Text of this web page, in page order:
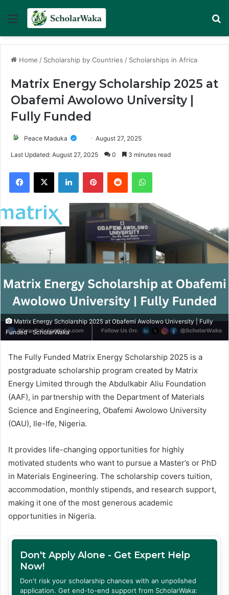
Menu
Home / Scholarship by Countries / Scholarships in Africa
Matrix Energy Scholarship 2025 at
Obafemi Awolowo University |
Fully Funded
Peace Maduka August 27, 2025
Last Updated: August 27, 2025 0 3 minutes read
Facebook
X LinkedInPinterestReddit WhatsApp
Matrix Energy Scholarship 2025 at Obafemi Awolowo University | Fully
Funded - ScholarWaka
The Fully Funded Matrix Energy Scholarship 2025 is a
postgraduate scholarship program created by Matrix
Energy Limited through the Abdulkabir Aliu Foundation
(AAF), in partnership with the Department of Materials
Science and Engineering, Obafemi Awolowo University
(OAU), Ile-Ife, Nigeria.
It provides life-changing opportunities for highly
motivated students who want to pursue a Master’s or PhD
in Materials Engineering. The scholarship covers tuition,
accommodation, monthly stipends, and research support,
making it one of the most generous academic
opportunities in Nigeria.
Don't Apply Alone - Get Expert Help
Now!
Don't risk your scholarship chances with an unpolished
application. Get end-to-end support from ScholarWaka: